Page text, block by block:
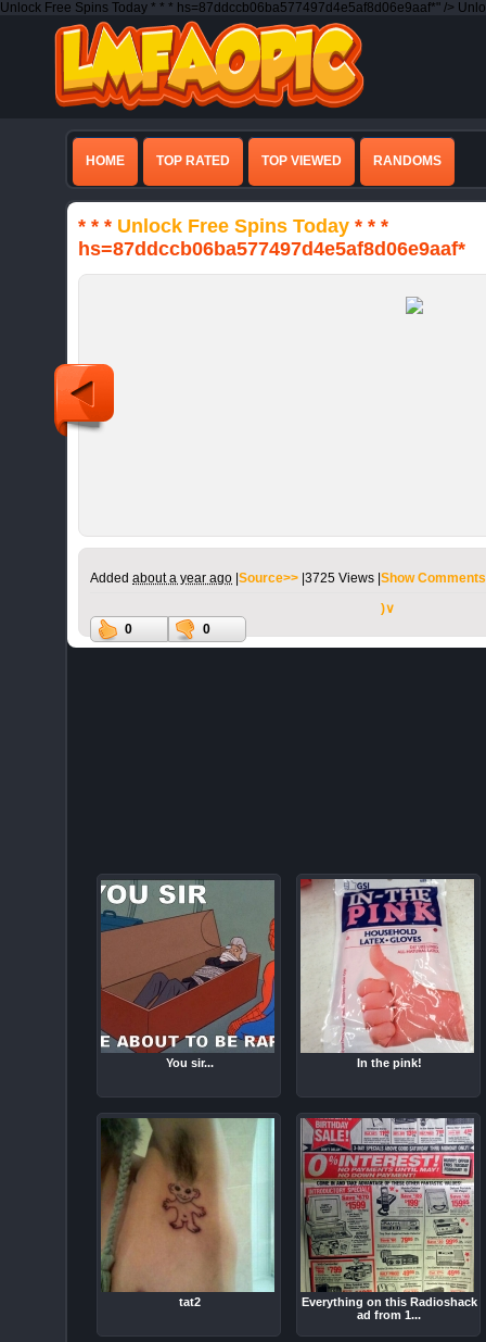
Unlock Free Spins Today * * * hs=87ddccb06ba577497d4e5af8d06e9aaf*" />
HOME TOP RATED TOP VIEWED RANDOMS
* * * Unlock Free Spins Today * * *
hs=87ddccb06ba577497d4e5af8d06e9aaf*
Added about a year ago Source>> 3725 Views | Show
)∨
0
0
You sir... In the pink!
tat2
Everything on this Radioshack
ad from 1...